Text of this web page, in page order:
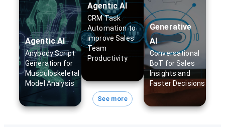
Agentic AI
Anybody Script
Generation for
Musculoskeletal
Model Analysis
Agentic AI
CRM Task
Automation to
improve Sales
Team
Productivity
See more
Generative
AI
Conversational
BoT for Sales
Insights and
Faster Decisions